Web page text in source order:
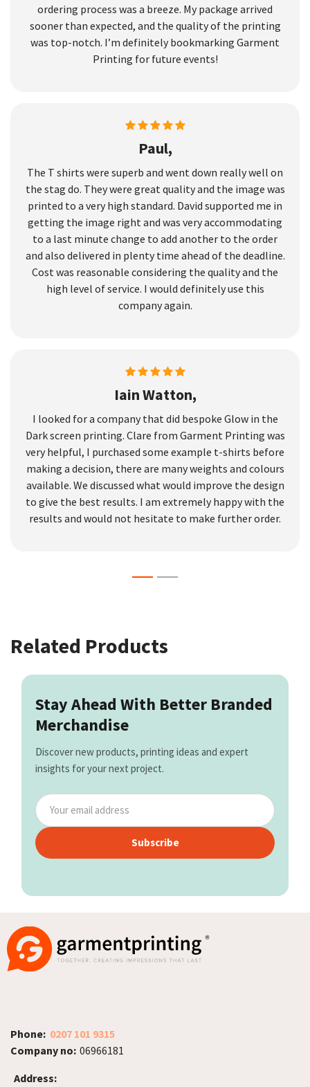
ordering process was a breeze. My package arrived
sooner than expected, and the quality of the printing
was top-notch. I’m definitely bookmarking Garment
Printing for future events!
Paul,
The T shirts were superb and went down really well on
the stag do. They were great quality and the image was
printed to a very high standard. David supported me in
getting the image right and was very accommodating
to a last minute change to add another to the order
and also delivered in plenty time ahead of the deadline.
Cost was reasonable considering the quality and the
high level of service. I would definitely use this
company again.
Iain Watton,
I looked for a company that did bespoke Glow in the
Dark screen printing. Clare from Garment Printing was
very helpful, I purchased some example t-shirts before
making a decision, there are many weights and colours
available. We discussed what would improve the design
to give the best results. I am extremely happy with the
results and would not hesitate to make further order.
Related Products
Stay Ahead With Better Branded
Merchandise
Discover new products, printing ideas and expert
insights for your next project.
Subscribe
Phone: 0207 101 9315
Company no: 06966181
Address: